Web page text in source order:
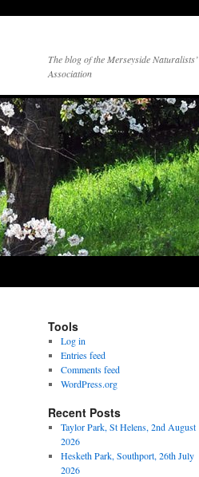
The blog of the Merseyside Naturalists’
Association
Tools
Log in
Entries feed
Comments feed
WordPress.org
Recent Posts
Taylor Park, St Helens, 2nd August
2026
Hesketh Park, Southport, 26th July
2026